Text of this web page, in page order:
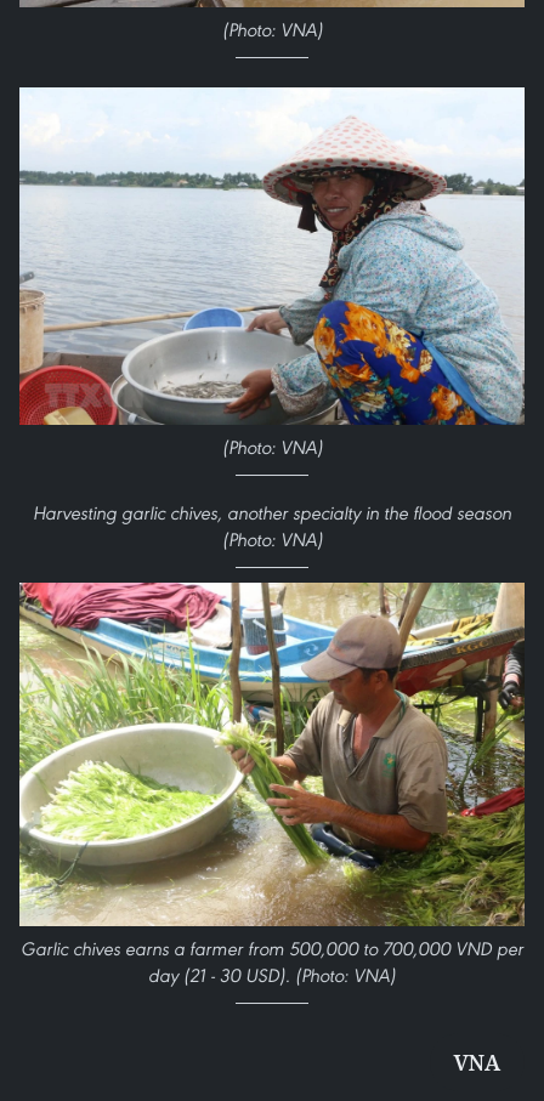
(Photo: VNA)
(Photo: VNA)
Harvesting garlic chives, another specialty in the flood season
(Photo: VNA)
Garlic chives earns a farmer from 500,000 to 700,000 VND per
day (21 - 30 USD). (Photo: VNA)
VNA